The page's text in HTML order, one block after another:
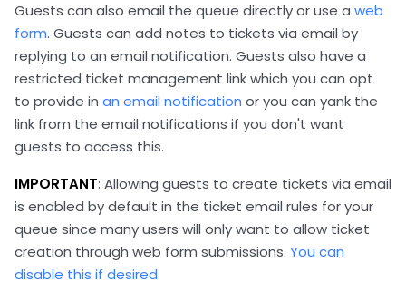
Guests can also email the queue directly or use a web
form. Guests can add notes to tickets via email by
replying to an email notification. Guests also have a
restricted ticket management link which you can opt
to provide in an email notification or you can yank the
link from the email notifications if you don't want
guests to access this.
IMPORTANT: Allowing guests to create tickets via email
is enabled by default in the ticket email rules for your
queue since many users will only want to allow ticket
creation through web form submissions. You can
disable this if desired.